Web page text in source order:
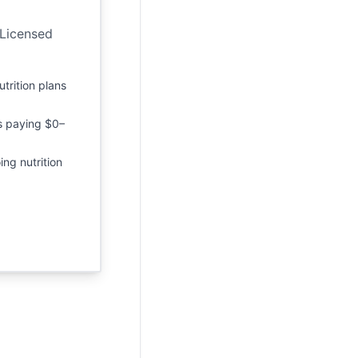
plans
paying $0–
nutrition